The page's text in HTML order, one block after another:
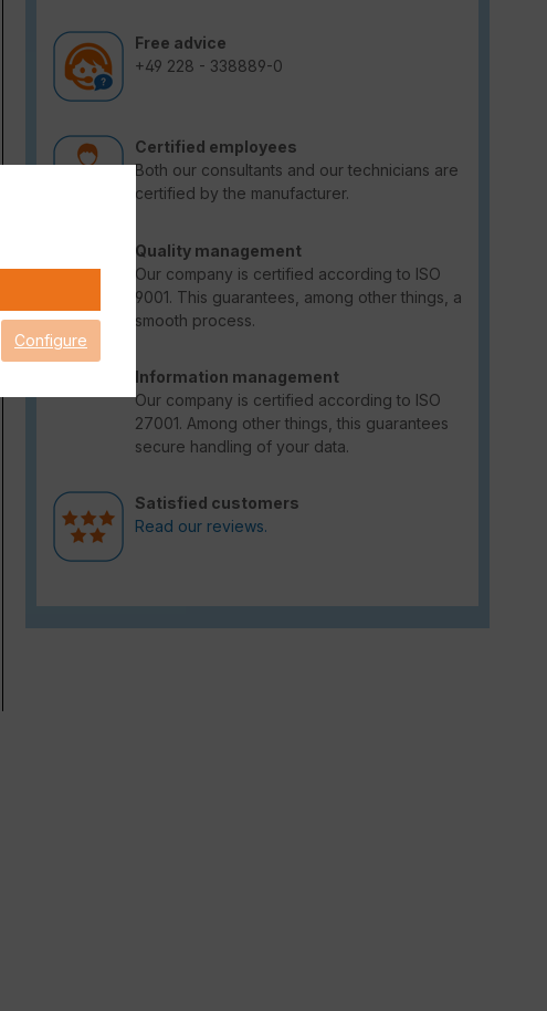
Free advice
+49 228 - 338889-0
Certified employees
Both our consultants and our technicians are
certified by the manufacturer.
Quality management
Our company is certified according to ISO
9001. This guarantees, among other things, a
smooth process.
Information management
Our company is certified according to ISO
27001. Among other things, this guarantees
secure handling of your data.
Satisfied customers
Read our reviews.
Configure